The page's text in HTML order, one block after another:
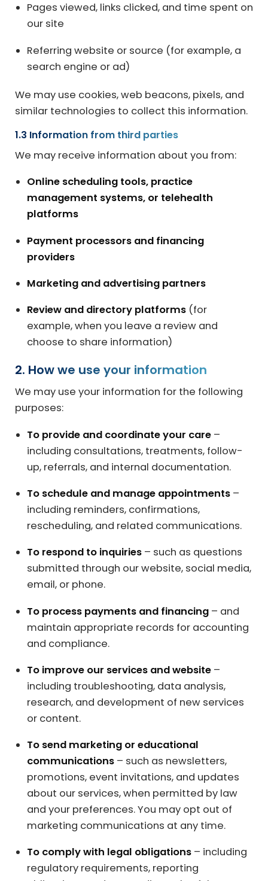
Pages viewed, links clicked, and time spent on
our site
Referring website or source (for example, a
search engine or ad)
We may use cookies, web beacons, pixels, and
similar technologies to collect this information.
1.3 Information from third parties
We may receive information about you from:
Online scheduling tools, practice
management systems, or telehealth
platforms
Payment processors and financing
providers
Marketing and advertising partners
Review and directory platforms (for
example, when you leave a review and
choose to share information)
2. How we use your information
We may use your information for the following
purposes:
To provide and coordinate your care –
including consultations, treatments, follow-
up, referrals, and internal documentation.
To schedule and manage appointments –
including reminders, confirmations,
rescheduling, and related communications.
To respond to inquiries – such as questions
submitted through our website, social media,
email, or phone.
To process payments and financing – and
maintain appropriate records for accounting
and compliance.
To improve our services and website –
including troubleshooting, data analysis,
research, and development of new services
or content.
To send marketing or educational
communications – such as newsletters,
promotions, event invitations, and updates
about our services, when permitted by law
and your preferences. You may opt out of
marketing communications at any time.
To comply with legal obligations – including
regulatory requirements, reporting